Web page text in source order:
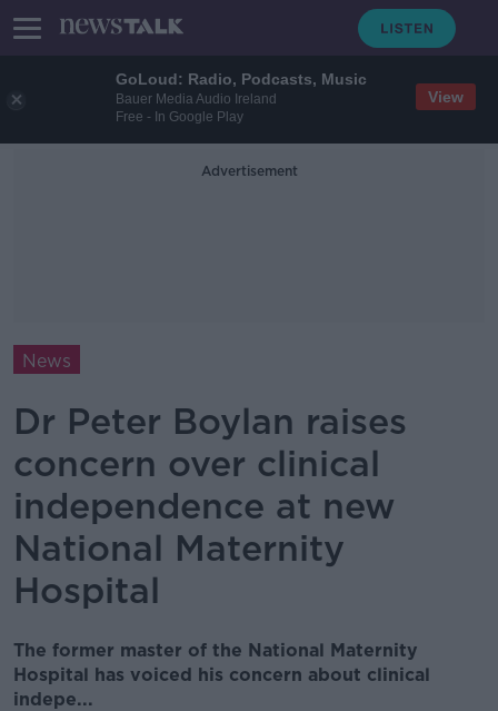
GoLoud: Radio, Podcasts, Music
Bauer Media Audio Ireland
Free - In Google Play
View
Advertisement
News
Dr Peter Boylan raises
concern over clinical
independence at new
National Maternity
Hospital
The former master of the National Maternity
Hospital has voiced his concern about clinical
indepe...